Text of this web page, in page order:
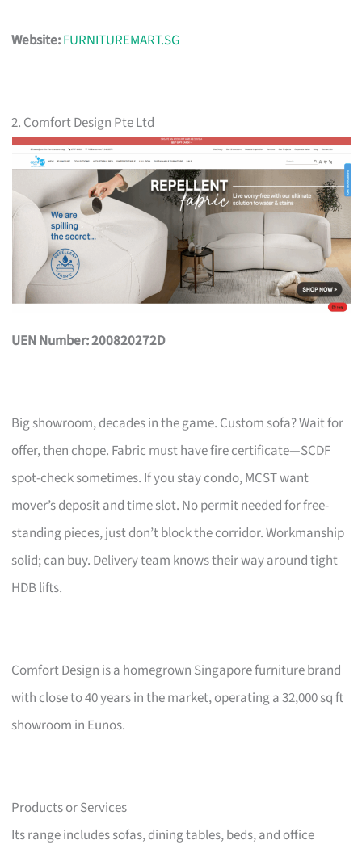
Website:FURNITUREMART.SG
2. Comfort Design Pte Ltd
UEN Number: 200820272D
Big showroom, decades in the game. Custom sofa? Wait for
offer, then chope. Fabric must have fire certificate—SCDF
spot-check sometimes. If you stay condo, MCST want
mover’s deposit and time slot. No permit needed for free-
standing pieces, just don’t block the corridor. Workmanship
solid; can buy. Delivery team knows their way around tight
HDB lifts.
Comfort Design is a homegrown Singapore furniture brand
with close to 40 years in the market, operating a 32,000 sq ft
showroom in Eunos.
Products or Services
Its range includes sofas, dining tables, beds, and office